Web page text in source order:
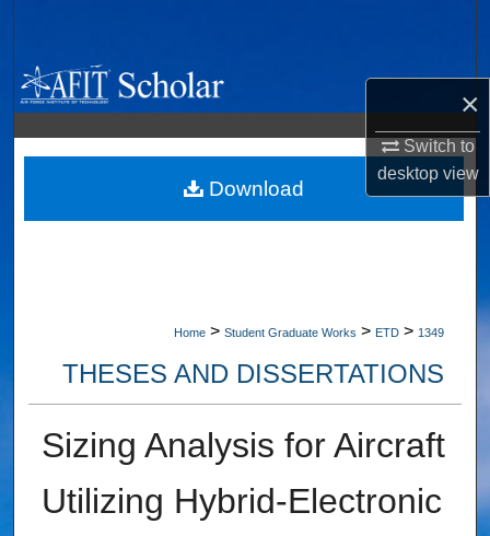
×
Switch to
desktopview
Browse Collections
My Account
About
Home > Student Graduate Works > ETD > 1349
THESES AND DISSERTATIONS
Sizing Analysis for Aircraft
Utilizing Hybrid-Electronic
Download